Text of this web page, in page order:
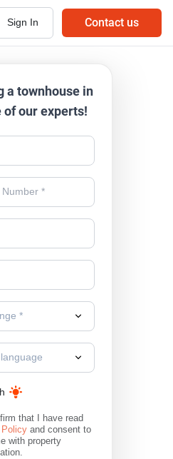
Sign In Contact us
a townhouse in
of our experts!
*
that I have read
and consent to
with property